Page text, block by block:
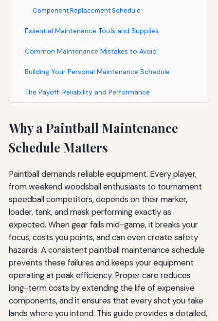
Component Replacement Schedule
Essential Maintenance Tools and Supplies
Common Maintenance Mistakes to Avoid
Building Your Personal Maintenance Schedule
The Payoff: Reliability and Performance
Why a Paintball Maintenance
Schedule Matters
Paintball demands reliable equipment. Every player,
from weekend woodsball enthusiasts to tournament
speedball competitors, depends on their marker,
loader, tank, and mask performing exactly as
expected. When gear fails mid-game, it breaks your
focus, costs you points, and can even create safety
hazards. A consistent paintball maintenance schedule
prevents these failures and keeps your equipment
operating at peak efficiency. Proper care reduces
long-term costs by extending the life of expensive
components, and it ensures that every shot you take
lands where you intend. This guide provides a detailed,